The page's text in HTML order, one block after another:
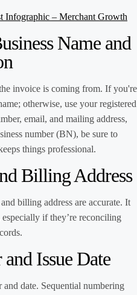
Name and
invoice is coming from. If you're
otherwise, use your registered
email, and mailing address,
number (BN), be sure to
things professional.
Billing Address
billing address are accurate. It
if they’re reconciling
Issue Date
date. Sequential numbering